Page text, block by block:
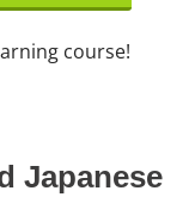
course!
Japanese